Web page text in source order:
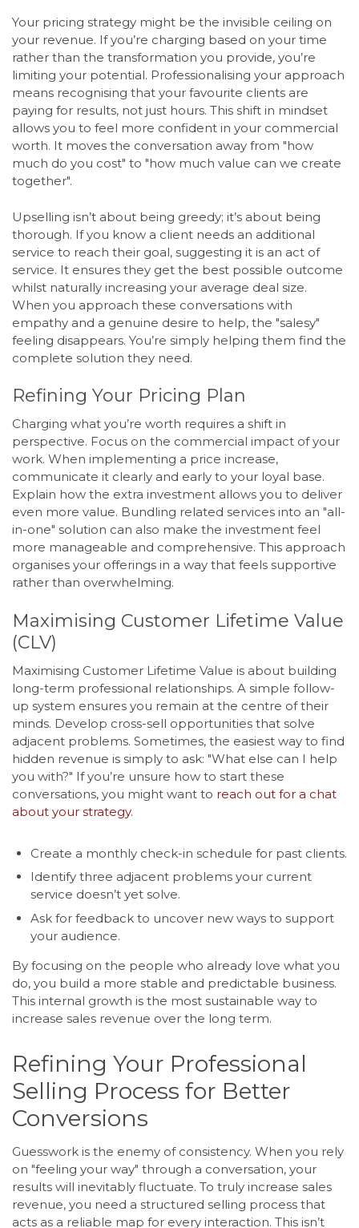
Your pricing strategy might be the invisible ceiling on
your revenue. If you’re charging based on your time
rather than the transformation you provide, you’re
limiting your potential. Professionalising your approach
means recognising that your favourite clients are
paying for results, not just hours. This shift in mindset
allows you to feel more confident in your commercial
worth. It moves the conversation away from "how
much do you cost" to "how much value can we create
together".
Upselling isn’t about being greedy; it’s about being
thorough. If you know a client needs an additional
service to reach their goal, suggesting it is an act of
service. It ensures they get the best possible outcome
whilst naturally increasing your average deal size.
When you approach these conversations with
empathy and a genuine desire to help, the "salesy"
feeling disappears. You’re simply helping them find the
complete solution they need.
Refining Your Pricing Plan
Charging what you’re worth requires a shift in
perspective. Focus on the commercial impact of your
work. When implementing a price increase,
communicate it clearly and early to your loyal base.
Explain how the extra investment allows you to deliver
even more value. Bundling related services into an "all-
in-one" solution can also make the investment feel
more manageable and comprehensive. This approach
organises your offerings in a way that feels supportive
rather than overwhelming.
Maximising Customer Lifetime Value
(CLV)
Maximising Customer Lifetime Value is about building
long-term professional relationships. A simple follow-
up system ensures you remain at the centre of their
minds. Develop cross-sell opportunities that solve
adjacent problems. Sometimes, the easiest way to find
hidden revenue is simply to ask: "What else can I help
you with?" If you’re unsure how to start these
conversations, you might want to reach out for a chat
about your strategy.
Create a monthly check-in schedule for past clients.
Identify three adjacent problems your current
service doesn’t yet solve.
Ask for feedback to uncover new ways to support
your audience.
By focusing on the people who already love what you
do, you build a more stable and predictable business.
This internal growth is the most sustainable way to
increase sales revenue over the long term.
Refining Your Professional
Selling Process for Better
Conversions
Guesswork is the enemy of consistency. When you rely
on "feeling your way" through a conversation, your
results will inevitably fluctuate. To truly increase sales
revenue, you need a structured selling process that
acts as a reliable map for every interaction. This isn’t